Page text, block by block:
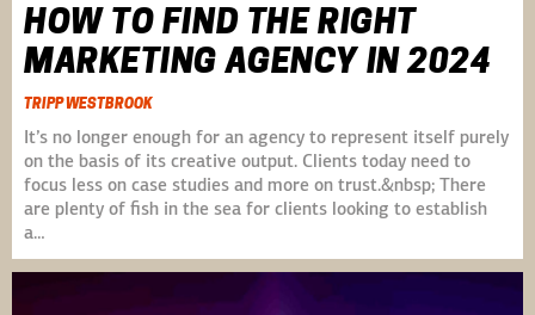
HOW TO FIND THE RIGHT
MARKETING AGENCY IN 2024
TRIPP WESTBROOK
It’s no longer enough for an agency to represent itself purely
on the basis of its creative output. Clients today need to
focus less on case studies and more on trust.&nbsp; There
are plenty of fish in the sea for clients looking to establish
a…